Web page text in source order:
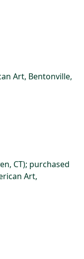
Art, Bentonville,
CT); purchased
Art,